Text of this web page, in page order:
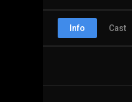
Info Cast